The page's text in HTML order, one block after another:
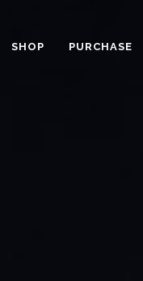
SHOP PURCHASE